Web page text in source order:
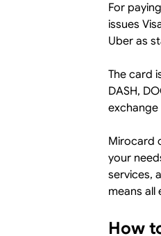
For
issues
Uber as
The card
DASH,
Mirocard
your
services,
means
How